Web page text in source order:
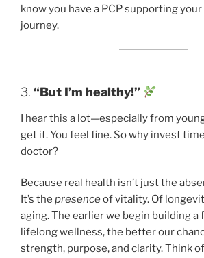
know you have a PCP supporting
journey.
3. “But I’m healthy!”
I hear this a lot—especially from
get it. You feel fine. So why invest
doctor?
Because real health isn’t just the
It’s the presenceof vitality. Of
aging. The earlier we begin building
lifelong wellness, the better our
strength, purpose, and clarity. Think